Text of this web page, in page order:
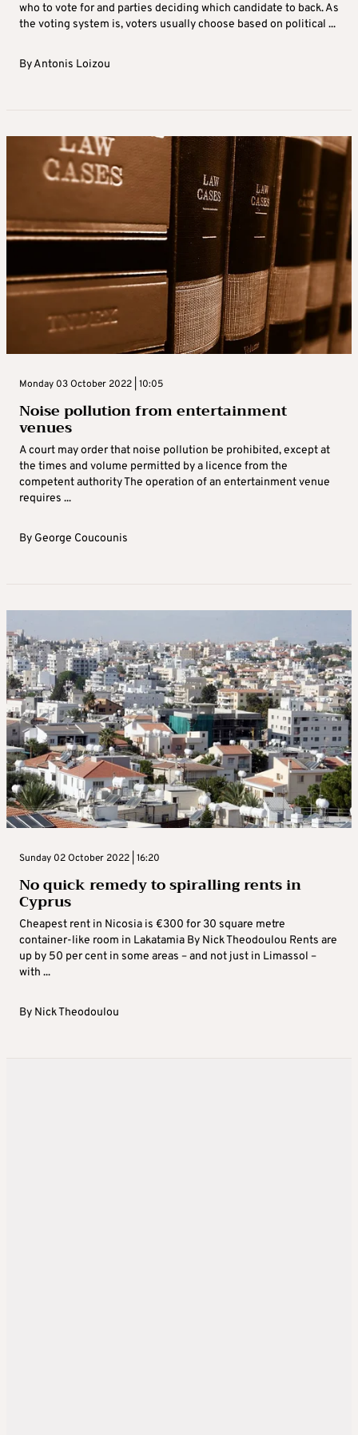
who to vote for and parties deciding which candidate to back. As
the voting system is, voters usually choose based on political ...
ByAntonis Loizou
Monday 03 October 2022 | 10:05
Noise pollution from entertainment
venues
A court may order that noise pollution be prohibited, except at
the times and volume permitted by a licence from the
competent authority The operation of an entertainment venue
requires ...
By George Coucounis
Sunday 02 October 2022 | 16:20
No quick remedy to spiralling rents in
Cyprus
Cheapest rent in Nicosia is €300 for 30 square metre
container-like room in Lakatamia By Nick Theodoulou Rents are
up by 50 per cent in some areas – and not just in Limassol –
with ...
By Nick Theodoulou